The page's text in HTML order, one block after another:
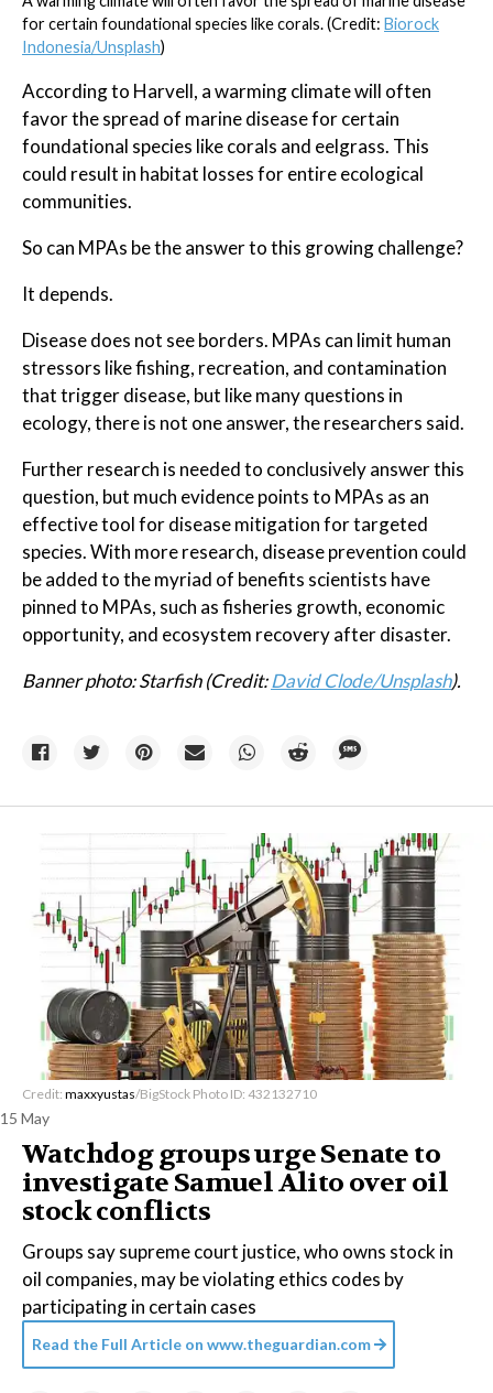
for certain foundational species like corals. (Credit: Biorock
Indonesia/Unsplash)
According to Harvell, a warming climate will often
favor the spread of marine disease for certain
foundational species like corals and eelgrass. This
could result in habitat losses for entire ecological
communities.
So can MPAs be the answer to this growing challenge?
It depends.
Disease does not see borders. MPAs can limit human
stressors like fishing, recreation, and contamination
that trigger disease, but like many questions in
ecology, there is not one answer, the researchers said.
Further research is needed to conclusively answer this
question, but much evidence points to MPAs as an
effective tool for disease mitigation for targeted
species. With more research, disease prevention could
be added to the myriad of benefits scientists have
pinned to MPAs, such as fisheries growth, economic
opportunity, and ecosystem recovery after disaster.
Banner photo: Starfish (Credit:David Clode/Unsplash).
Credit: maxxyustas/BigStock Photo ID: 432132710
15 May
Watchdog groups urge Senate to
investigate Samuel Alito over oil
stock conflicts
Groups say supreme court justice, who owns stock in
oil companies, may be violating ethics codes by
participating in certain cases
Read the Full Article on www.theguardian.com